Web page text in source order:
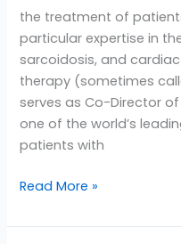
the treatment of
particular expertise in
sarcoidosis, and
therapy (sometimes
serves as Co-Director
one of the world’s
patients with
Read More »